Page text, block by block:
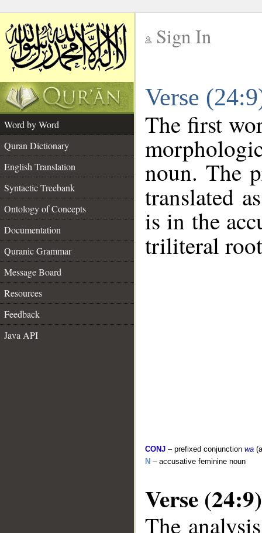
Sign In
Verse
Word by Word
Quran Dictionary
English Translation
Syntactic Treebank
Ontology of Concepts
Documentation
Quranic Grammar
Message Board
Resources
Feedback
Java API
The first
noun. The
translated
is in the
triliteral
CONJ – prefixed conjunction wa
N – accusative feminine noun
Verse (24:9)
The